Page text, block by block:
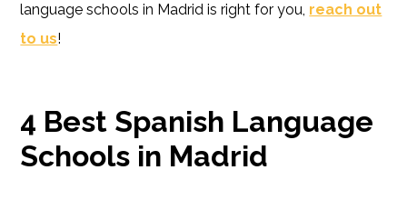
language schools in Madrid is right for you, reach out
to us!
4 Best Spanish Language
Schools in Madrid